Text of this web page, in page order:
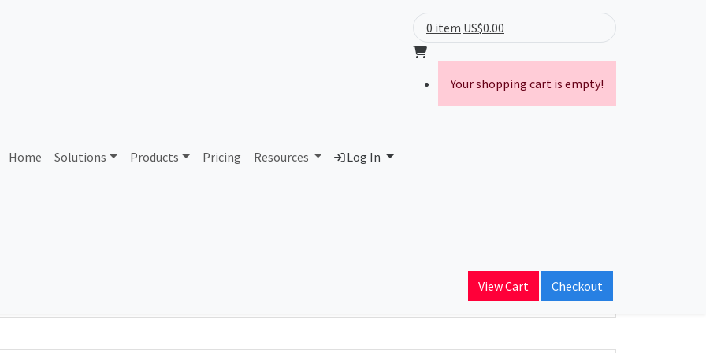
Home Solutions Products Pricing Resources Log In
0 item US$0.00
Your shopping cart is empty!
View Cart Checkout